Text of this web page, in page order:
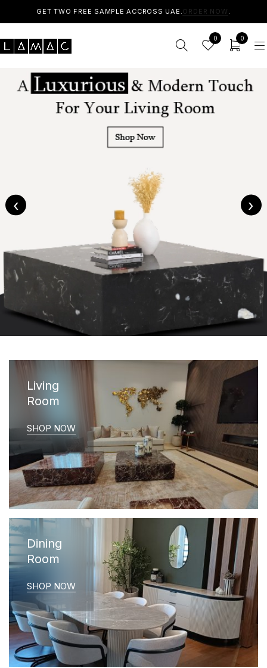
GET TWO FREE SAMPLE ACCROSS UAE.ORDER NOW .
0 0
‹ ›
Living
Room
SHOP NOW
Dining
Room
SHOP NOW